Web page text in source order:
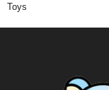
Toys